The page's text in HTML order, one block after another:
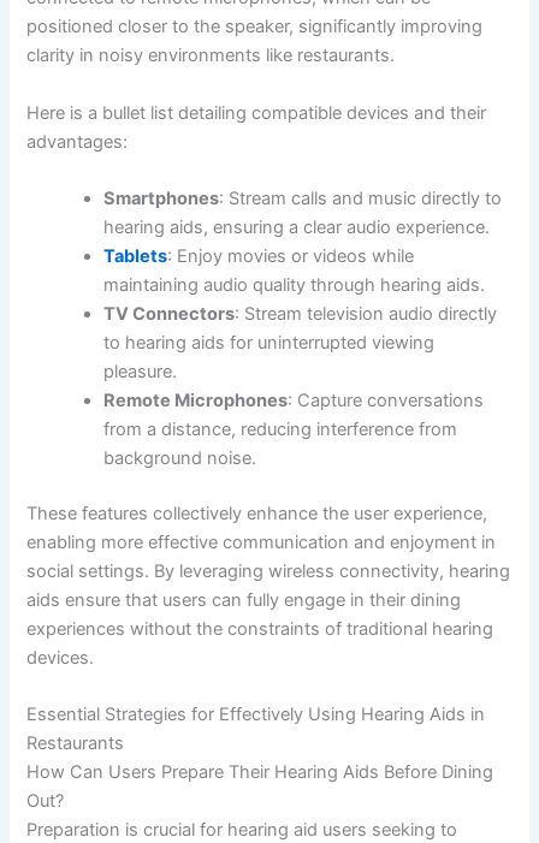
positioned closer to the speaker, significantly improving
clarity in noisy environments like restaurants.
Here is a bullet list detailing compatible devices and their
advantages:
Smartphones: Stream calls and music directly to
hearing aids, ensuring a clear audio experience.
Tablets: Enjoy movies or videos while
maintaining audio quality through hearing aids.
TV Connectors: Stream television audio directly
to hearing aids for uninterrupted viewing
pleasure.
Remote Microphones: Capture conversations
from a distance, reducing interference from
background noise.
These features collectively enhance the user experience,
enabling more effective communication and enjoyment in
social settings. By leveraging wireless connectivity, hearing
aids ensure that users can fully engage in their dining
experiences without the constraints of traditional hearing
devices.
Essential Strategies for Effectively Using Hearing Aids in
Restaurants
How Can Users Prepare Their Hearing Aids Before Dining
Out?
Preparation is crucial for hearing aid users seeking to